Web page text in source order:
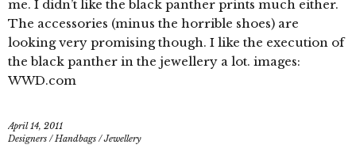
me. I didn’t like the black panther prints much either.
The accessories (minus the horrible shoes) are
looking very promising though. I like the execution of
the black panther in the jewellery a lot. images:
WWD.com
April 14, 2011
Designers /Handbags /Jewellery